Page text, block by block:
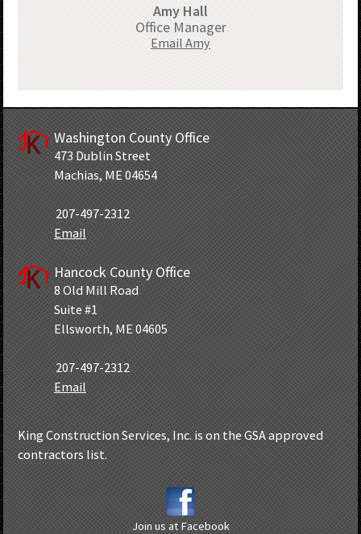
Amy Hall
Office Manager
Email Amy
Washington County Office
473 Dublin Street
Machias, ME 04654
207-497-2312
Email
Hancock County Office
8 Old Mill Road
Suite #1
Ellsworth, ME 04605
207-497-2312
Email
King Construction Services, Inc. is on the GSA approved
contractors list.
Join us at Facebook